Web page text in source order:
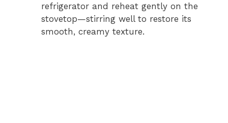
refrigerator and reheat gently on the
stovetop—stirring well to restore its
smooth, creamy texture.